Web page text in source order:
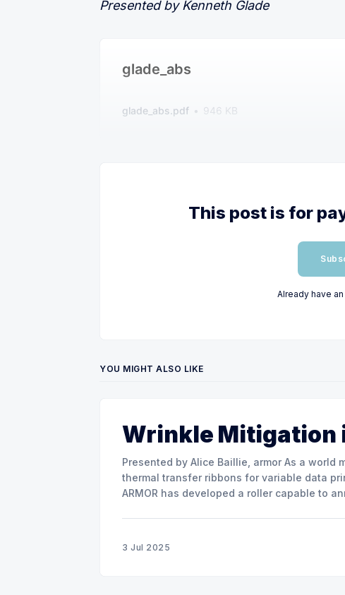
Presented by Kenneth Glade
glade_abs
glade_abs.pdf 946 KB
This post is for
Already have
YOU MIGHT ALSO LIKE
Wrinkle Mitigation
Presented by Alice Baillie, armor As a world major actor in the design and manufacture of
thermal transfer ribbons for variable data
ARMOR has developed a roller capable to
3 Jul 2025